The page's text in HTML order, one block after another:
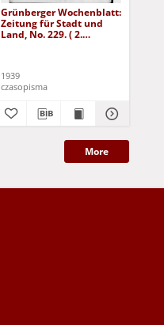
Grünberger Wochenblatt:
Zeitung für Stadt und
Land, No. 229. ( 2.
1939
czasopisma
More